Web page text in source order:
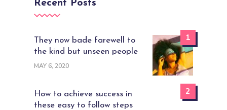
Recent Posts
1
They now bade farewell to
the kind but unseen people
MAY 6, 2020
2
How to achieve success in
these easy to follow steps